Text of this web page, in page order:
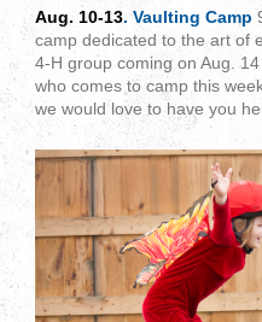
Aug. 10-13. Vaulting Camp
camp dedicated to the art of
4-H group coming on Aug.
who comes to camp this
we would love to have you